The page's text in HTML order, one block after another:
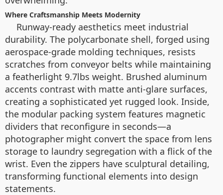
Where Craftsmanship Meets Modernity
Runway-ready aesthetics meet industrial
durability. The polycarbonate shell, forged using
aerospace-grade molding techniques, resists
scratches from conveyor belts while maintaining
a featherlight 9.7lbs weight. Brushed aluminum
accents contrast with matte anti-glare surfaces,
creating a sophisticated yet rugged look. Inside,
the modular packing system features magnetic
dividers that reconfigure in seconds—a
photographer might convert the space from lens
storage to laundry segregation with a flick of the
wrist. Even the zippers have sculptural detailing,
transforming functional elements into design
statements.